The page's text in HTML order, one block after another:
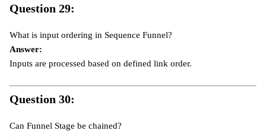
Question 29:
What is input ordering in Sequence Funnel?
Answer:
Inputs are processed based on defined link order.
Question 30:
Can Funnel Stage be chained?